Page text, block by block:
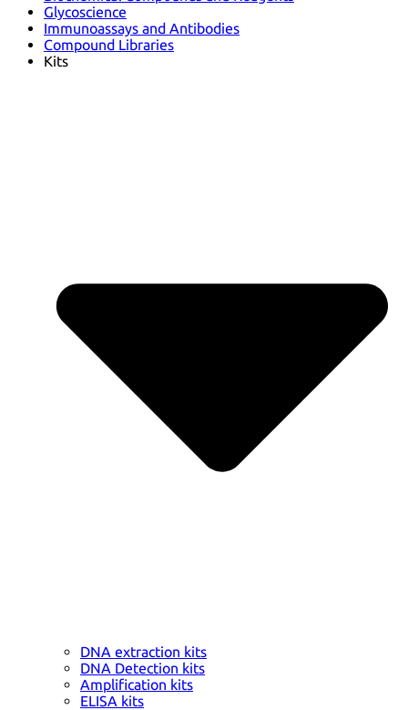
Glycoscience
Immunoassays and Antibodies
Compound Libraries
Kits
DNA extraction kits
DNA Detection kits
Amplification kits
ELISA kits